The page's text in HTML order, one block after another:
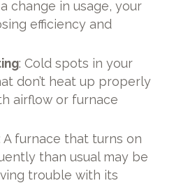
change in usage, your
efficiency and
: Cold spots in your
don’t heat up properly
airflow or furnace
A furnace that turns on
than usual may be
trouble with its